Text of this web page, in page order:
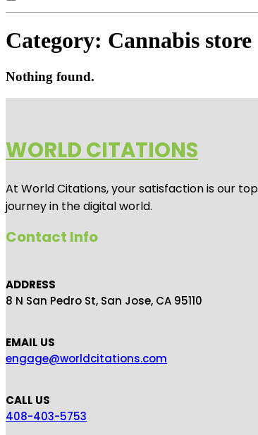
Category: Cannabis store
Nothing found.
WORLD CITATIONS
At World Citations, your satisfaction is our
journey in the digital world.
Contact Info
ADDRESS
8 N San Pedro St, San Jose, CA 95110
EMAIL US
engage@worldcitations.com
CALL US
408-403-5753